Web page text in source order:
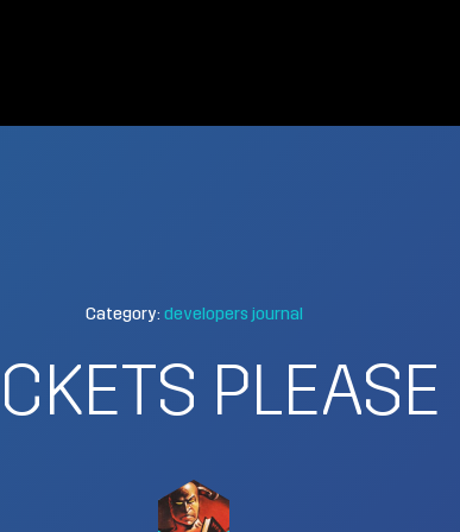
Category: developers journal
PLEASE